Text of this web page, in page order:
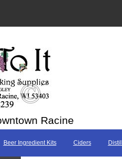
Racine
Beer Ingredient Kits Ciders